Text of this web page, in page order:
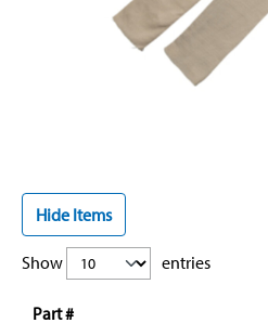
Hide Items
Show entries
Part #